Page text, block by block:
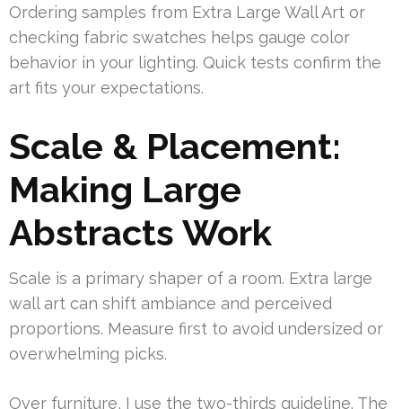
Ordering samples from Extra Large Wall Art or
checking fabric swatches helps gauge color
behavior in your lighting. Quick tests confirm the
art fits your expectations.
Scale & Placement:
Making Large
Abstracts Work
Scale is a primary shaper of a room. Extra large
wall art can shift ambiance and perceived
proportions. Measure first to avoid undersized or
overwhelming picks.
Over furniture, I use the two-thirds guideline. The